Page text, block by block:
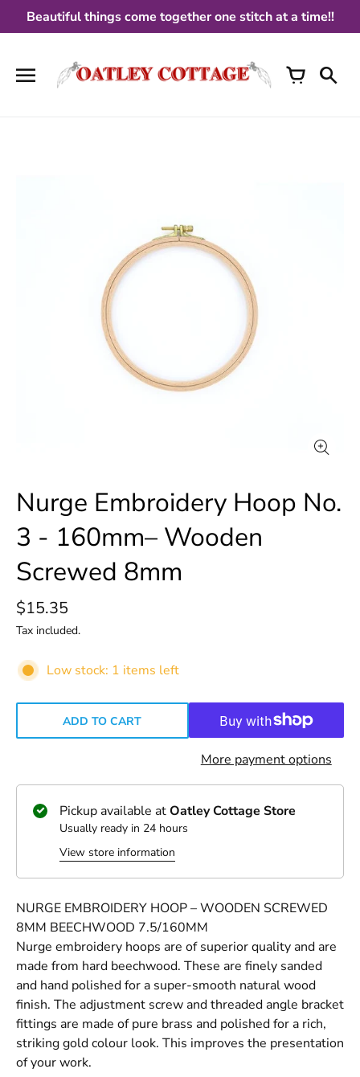
Beautiful things come together one stitch at a time!!
Nurge Embroidery Hoop No.
3 - 160mm– Wooden
Screwed 8mm
$15.35
Tax included.
Low stock: 1 items left
ADD TO CART
More payment options
Pickup available atOatley Cottage Store
Usually ready in 24 hours
View store information
NURGE EMBROIDERY HOOP – WOODEN SCREWED
8MM BEECHWOOD 7.5/160MM
Nurge embroidery hoops are of superior quality and are
made from hard beechwood. These are finely sanded
and hand polished for a super-smooth natural wood
finish. The adjustment screw and threaded angle bracket
fittings are made of pure brass and polished for a rich,
striking gold colour look. This improves the presentation
of your work.